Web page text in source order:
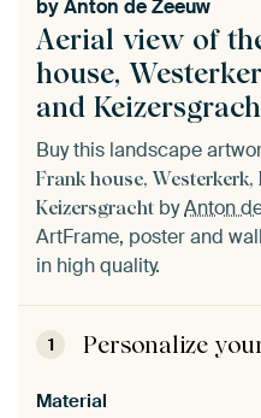
Aerial view of
house,
and
byAnton de Zeeuw
Buy this landscape
Frank house,
Keizersgracht byAnton
ArtFrame, poster and
in high quality.
1 Personalize
Material